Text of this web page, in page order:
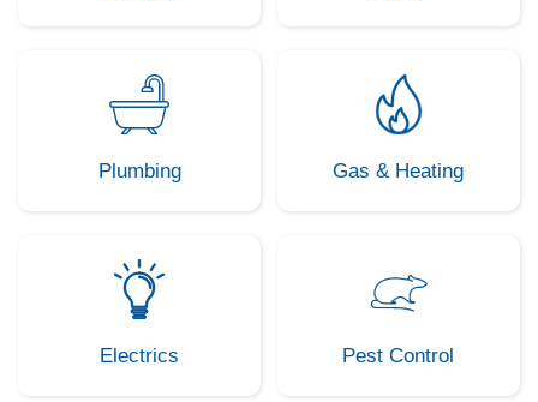
Plumbing Gas & Heating
Electrics Pest Control